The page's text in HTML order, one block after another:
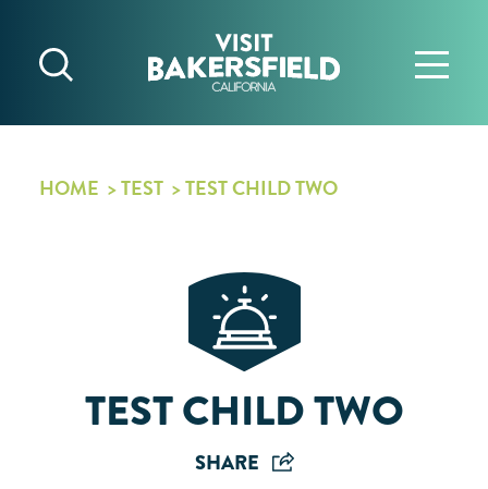
Skip to content
HOME TEST TEST CHILD TWO
TEST CHILD TWO
SHARE